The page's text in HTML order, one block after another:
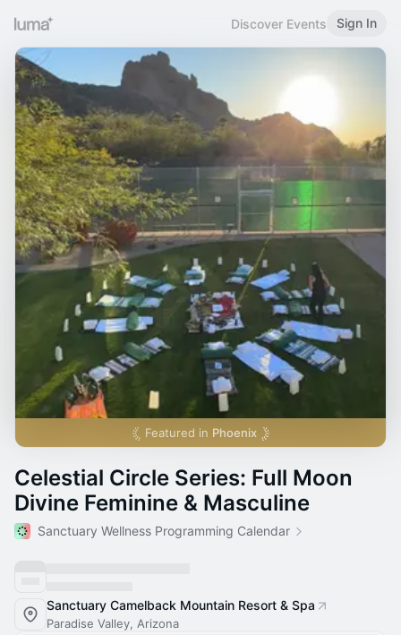
Discover Events Sign In
Featured in Phoenix
Celestial Circle Series: Full Moon
Divine Feminine & Masculine
Sanctuary Wellness Programming Calendar
Sanctuary Camelback Mountain Resort & Spa
Paradise Valley, Arizona